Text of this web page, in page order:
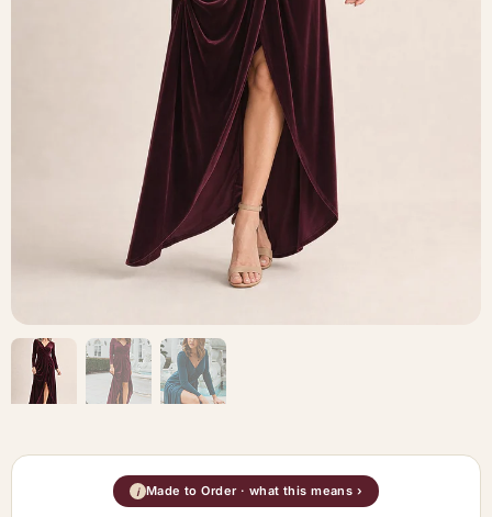
i Made to Order · what this means ›